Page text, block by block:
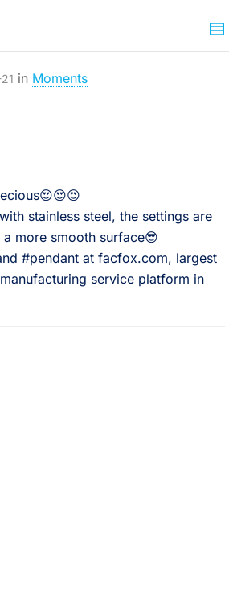
in Moments
stainless steel, the settings are
more smooth surface😎
#pendant at facfox.com, largest
service platform in